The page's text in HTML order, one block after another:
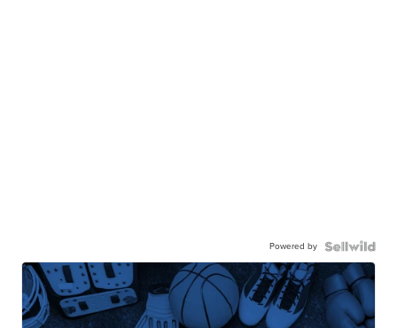
Powered by